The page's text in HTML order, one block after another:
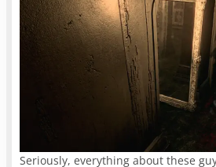
Seriously, everything about these